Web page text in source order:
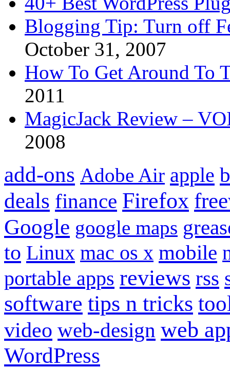
Blogging Tip: Turn off
October 31, 2007
How To Get Around To
2011
MagicJack Review –
2008
add-ons Adobe Air apple
deals finance Firefox
Google google maps
to Linux mac os x mobile
portable apps reviews rss
software tips n tricks
video web-design web
WordPress